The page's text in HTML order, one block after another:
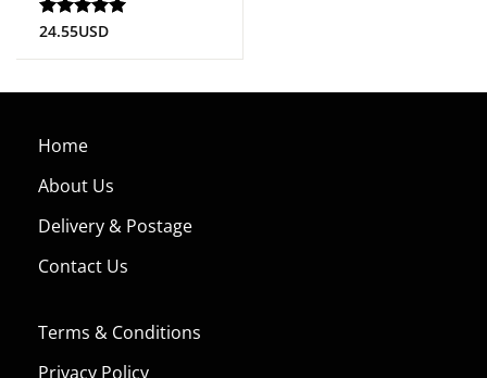
Rated5.00
24.55USD
Home
About Us
Delivery & Postage
Contact Us
Terms & Conditions
Privacy Policy